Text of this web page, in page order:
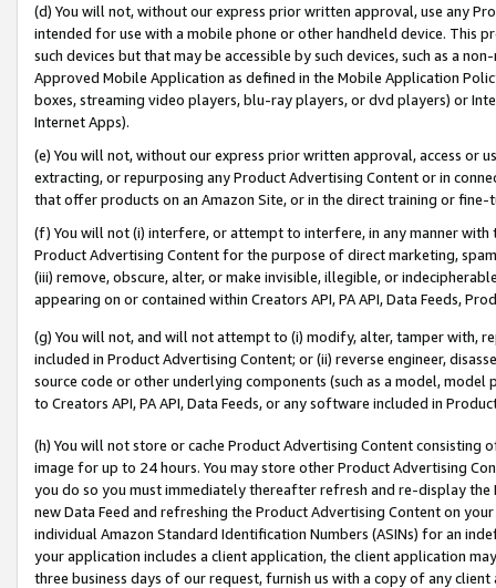
(d) You will not, without our express prior written approval, use any
intended for use with a mobile phone or other handheld device. This
such devices but that may be accessible by such devices, such as a
Approved Mobile Application as defined in the Mobile Application
boxes, streaming video players, blu-ray players, or dvd players) or
Internet Apps).
(e) You will not, without our express prior written approval, access or
extracting, or repurposing any Product Advertising Content or in
that offer products on an Amazon Site, or in the direct training or
(f) You will not (i) interfere, or attempt to interfere, in any manner
Product Advertising Content for the purpose of direct marketing,
(iii) remove, obscure, alter, or make invisible, illegible, or
appearing on or contained within Creators API, PA API, Data Feeds,
(g) You will not, and will not attempt to (i) modify, alter, tamper with,
included in Product Advertising Content; or (ii) reverse engineer,
source code or other underlying components (such as a model,
to Creators API, PA API, Data Feeds, or any software included in
(h) You will not store or cache Product Advertising Content
image for up to 24 hours. You may store other Product Advertising
you do so you must immediately thereafter refresh and re-display the
new Data Feed and refreshing the Product Advertising Content on
individual Amazon Standard Identification Numbers (ASINs) for an
your application includes a client application, the client application
three business days of our request, furnish us with a copy of any